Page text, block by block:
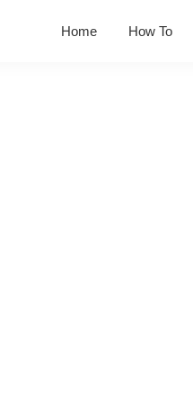
Home How To